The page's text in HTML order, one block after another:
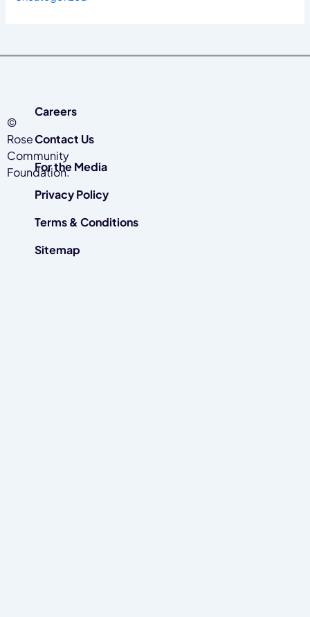
©
Rose
Community
Foundation.
Careers
Contact Us
For the Media
Privacy Policy
Terms & Conditions
Sitemap